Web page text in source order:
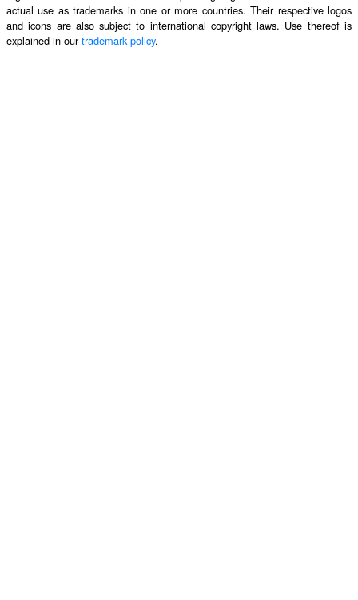
actual use as trademarks in one or more countries. Their respective logos
and icons are also subject to international copyright laws. Use thereof is
explained in ourtrademark policy.